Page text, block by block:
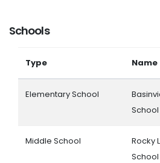
Schools
Type Name
Elementary School
School
Middle School
Rocky
School